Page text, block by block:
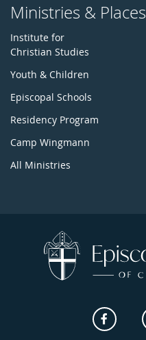
Ministries & Places
Institute for
Christian Studies
Youth & Children
Episcopal Schools
Residency Program
Camp Wingmann
All Ministries